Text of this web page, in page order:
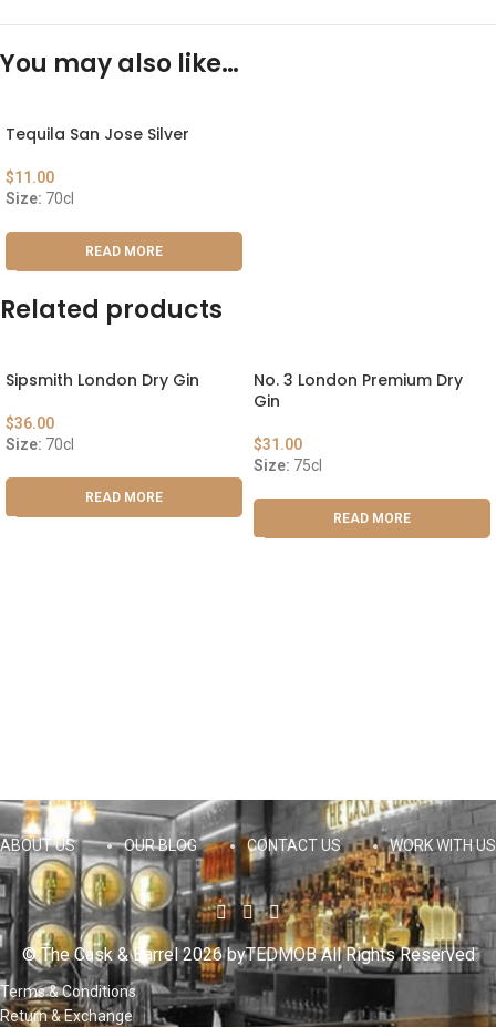
You may also like…
Tequila San Jose Silver
$11.00
Size: 70cl
READ MORE
Related products
Sipsmith London Dry Gin
$36.00
Size: 70cl
READ MORE
No. 3 London Premium Dry
Gin
$31.00
Size: 75cl
READ MORE
ABOUT US OUR BLOG CONTACT US WORK WITH US
© The Cask & Barrel 2026 byTEDMOBAll Rights Reserved
Terms & Conditions
Return & Exchange